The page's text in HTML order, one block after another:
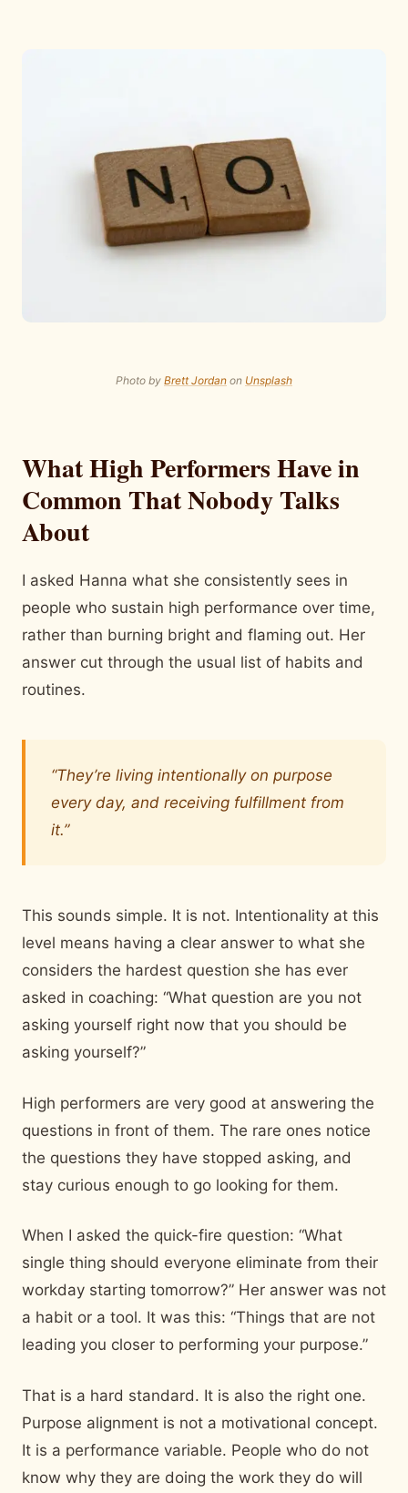
Photo by Brett Jordan on Unsplash
What High Performers Have in
Common That Nobody Talks
About
I asked Hanna what she consistently sees in
people who sustain high performance over time,
rather than burning bright and flaming out. Her
answer cut through the usual list of habits and
routines.
“They’re living intentionally on purpose
every day, and receiving fulfillment from
it.”
This sounds simple. It is not. Intentionality at this
level means having a clear answer to what she
considers the hardest question she has ever
asked in coaching: “What question are you not
asking yourself right now that you should be
asking yourself?”
High performers are very good at answering the
questions in front of them. The rare ones notice
the questions they have stopped asking, and
stay curious enough to go looking for them.
When I asked the quick-fire question: “What
single thing should everyone eliminate from their
workday starting tomorrow?” Her answer was not
a habit or a tool. It was this: “Things that are not
leading you closer to performing your purpose.”
That is a hard standard. It is also the right one.
Purpose alignment is not a motivational concept.
It is a performance variable. People who do not
know why they are doing the work they do will